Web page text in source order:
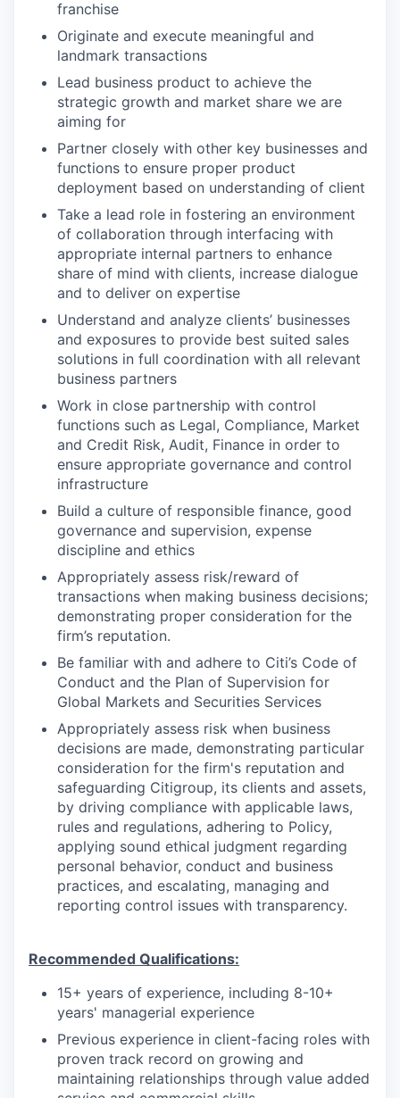
franchise
Originate and execute meaningful and
landmark transactions
Lead business product to achieve the
strategic growth and market share we are
aiming for
Partner closely with other key businesses and
functions to ensure proper product
deployment based on understanding of client
Take a lead role in fostering an environment
of collaboration through interfacing with
appropriate internal partners to enhance
share of mind with clients, increase dialogue
and to deliver on expertise
Understand and analyze clients’ businesses
and exposures to provide best suited sales
solutions in full coordination with all relevant
business partners
Work in close partnership with control
functions such as Legal, Compliance, Market
and Credit Risk, Audit, Finance in order to
ensure appropriate governance and control
infrastructure
Build a culture of responsible finance, good
governance and supervision, expense
discipline and ethics
Appropriately assess risk/reward of
transactions when making business decisions;
demonstrating proper consideration for the
firm’s reputation.
Be familiar with and adhere to Citi’s Code of
Conduct and the Plan of Supervision for
Global Markets and Securities Services
Appropriately assess risk when business
decisions are made, demonstrating particular
consideration for the firm's reputation and
safeguarding Citigroup, its clients and assets,
by driving compliance with applicable laws,
rules and regulations, adhering to Policy,
applying sound ethical judgment regarding
personal behavior, conduct and business
practices, and escalating, managing and
reporting control issues with transparency.
Recommended Qualifications:
15+ years of experience, including 8-10+
years' managerial experience
Previous experience in client-facing roles with
proven track record on growing and
maintaining relationships through value added